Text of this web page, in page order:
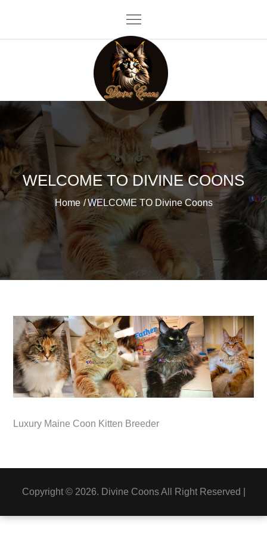
content
Divine Coons
WELCOME TO DIVINE COONS
Home WELCOME TO Divine Coons
Luxury Maine Coon Kitten Breeder
Copyright © 2026. Divine Coons All Right Reserved |